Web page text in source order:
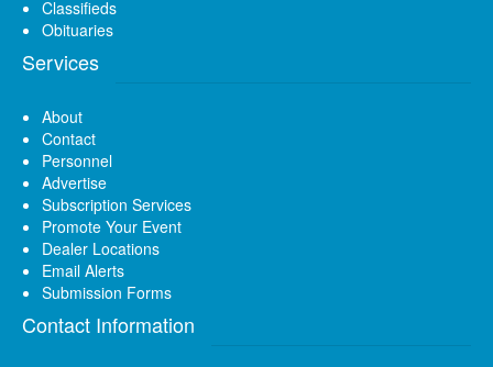
Classifieds
Obituaries
Services
About
Contact
Personnel
Advertise
Subscription Services
Promote Your Event
Dealer Locations
Email Alerts
Submission Forms
Contact Information